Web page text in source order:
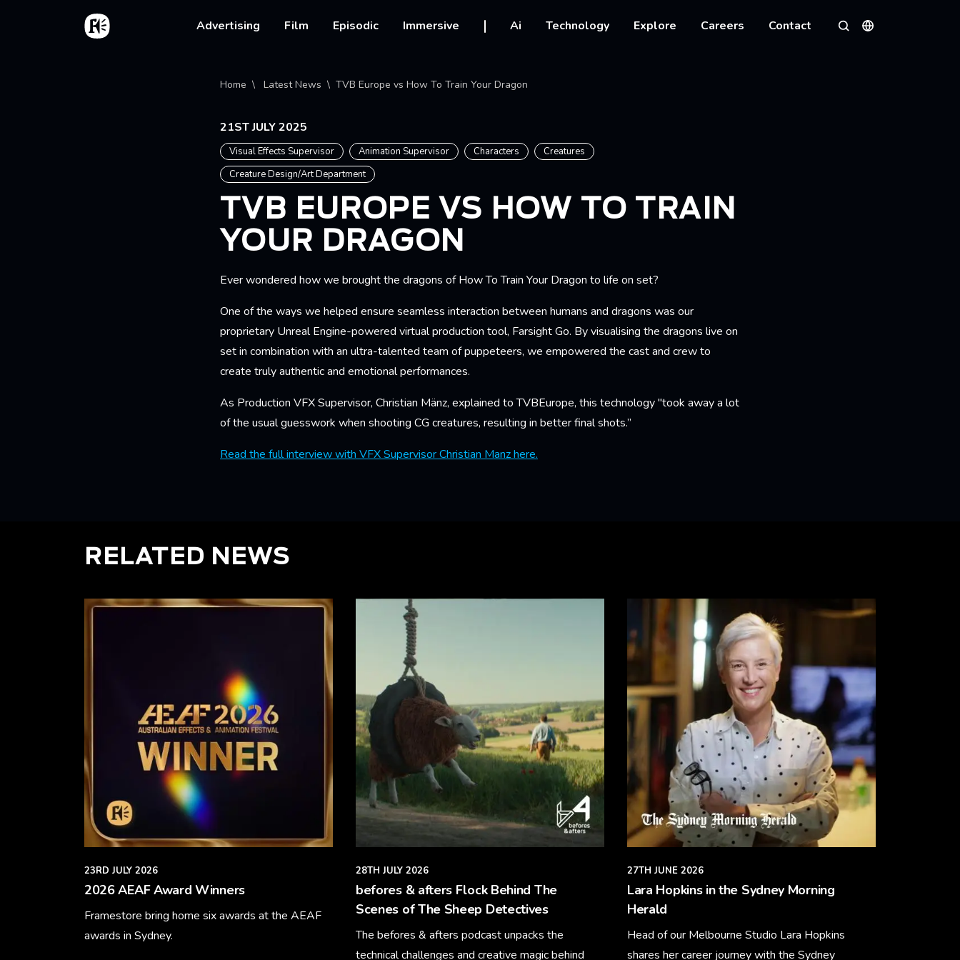
Skip to main content
Home
Main navigation
Advertising Film Episodic Immersive Ai Technology Explore Careers Contact
SearchLanguages
Breadcrumb
Home Latest News TVB Europe vs How To Train Your Dragon
21ST JULY 2025
Visual Effects Supervisor Animation Supervisor Characters
Creatures
Creature Design/Art Department
TVB EUROPE VS HOW TO TRAIN
YOUR DRAGON
Ever wondered how we brought the dragons of How To Train Your Dragon to life on set?
One of the ways we helped ensure seamless interaction between humans and dragons was our
proprietary Unreal Engine-powered virtual production tool, Farsight Go. By visualising the dragons live on
set in combination with an ultra-talented team of puppeteers, we empowered the cast and crew to
create truly authentic and emotional performances.
As Production VFX Supervisor, Christian Mänz, explained to TVBEurope, this technology "took away a lot
of the usual guesswork when shooting CG creatures, resulting in better final shots.”
Read the full interview with VFX Supervisor Christian Manz here.
RELATED NEWS
23RD JULY 2026
2026 AEAF Award Winners
Framestore bring home six awards at the AEAF
awards in Sydney.
28TH JULY 2026
befores & afters Flock Behind The
Scenes of The Sheep Detectives
The befores & afters podcast unpacks the
technical challenges and creative magic behind
27TH JUNE 2026
Lara Hopkins in the Sydney Morning
Herald
Head of our Melbourne Studio Lara Hopkins
shares her career journey with the Sydney